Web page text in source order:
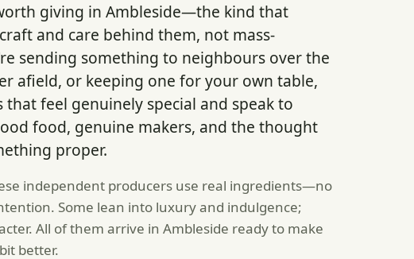
giving in Ambleside—the kind that
and care behind them, not mass-
sending something to neighbours over the
afield, or keeping one for your own table,
feel genuinely special and speak to
food, genuine makers, and the thought
proper.
independent producers use real ingredients—no
Some lean into luxury and indulgence;
All of them arrive in Ambleside ready to make
better.